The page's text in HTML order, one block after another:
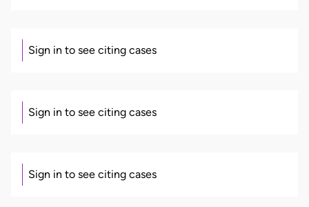
Sign in to see citing cases
Sign in to see citing cases
Sign in to see citing cases